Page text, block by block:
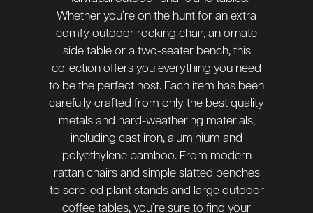
Whether you’re on the hunt for an extra
comfy outdoor rocking chair, an ornate
side table or a two-seater bench, this
collection offers you everything you need
to be the perfect host. Each item has been
carefully crafted from only the best quality
metals and hard-weathering materials,
including cast iron, aluminium and
polyethylene bamboo. From modern
rattan chairs and simple slatted benches
to scrolled plant stands and large outdoor
coffee tables, you’re sure to find your